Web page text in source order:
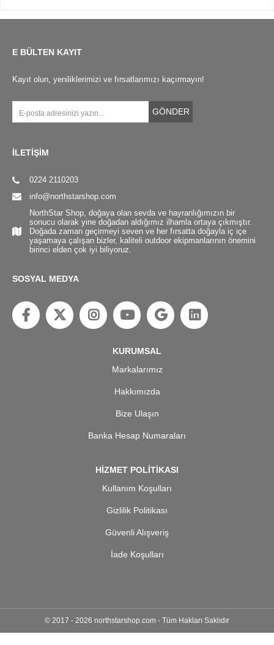
E BÜLTEN KAYIT
Kayıt olun, yeniliklerimizi ve fırsatlarımızı kaçırmayın!
GÖNDER
İLETİŞİM
0224 2110203
info@northstarshop.com
NorthStar Shop, doğaya olan sevda ve hayranlığımızın bir
sonucu olarak yine doğadan aldığımız ilhamla ortaya çıkmıştır.
Doğada zaman geçirmeyi seven ve her fırsatta doğayla iç içe
yaşamaya çalışan bizler, kaliteli outdoor ekipmanlarının önemini
birinci elden çok iyi biliyoruz.
SOSYAL MEDYA
KURUMSAL
Markalarımız
Hakkımızda
Bize Ulaşın
Banka Hesap Numaraları
HİZMET POLİTİKASI
Kullanım Koşulları
Gizlilik Politikası
Güvenli Alışveriş
İade Koşulları
© 2017 - 2026 northstarshop.com - Tüm Hakları Saklıdır